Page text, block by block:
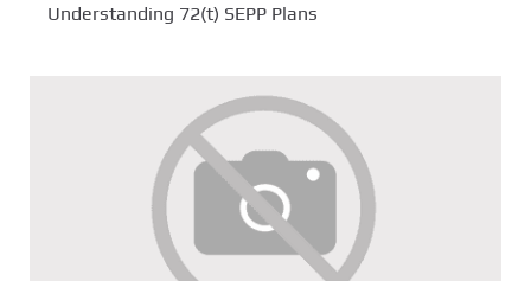
Understanding 72(t) SEPP Plans